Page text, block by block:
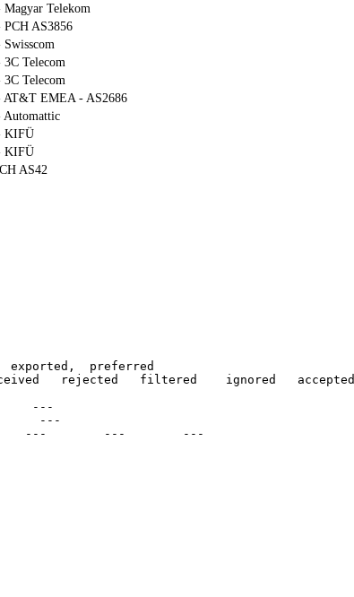
Magyar Telekom
PCH AS3856
Telecom
Telecom
AT&T EMEA - AS2686
Automattic
KIFÜ
KIFÜ
AS42
exported,
preferred
rejected   filtered    ignored   accepted
---
---
---        ---        ---